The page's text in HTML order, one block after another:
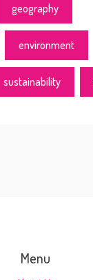
geography
environment
sustainability
Menu